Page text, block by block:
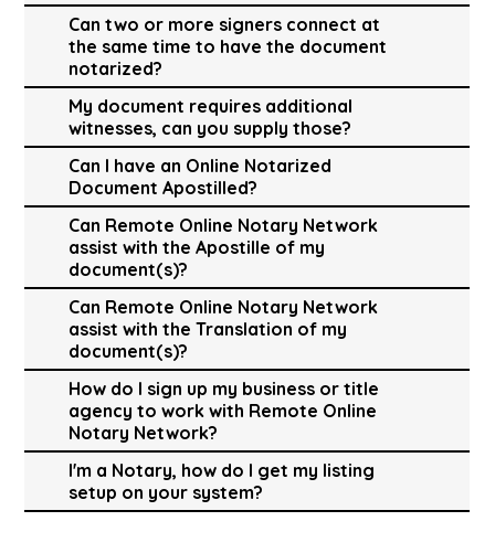
Can two or more signers connect at
the same time to have the document
notarized?
My document requires additional
witnesses, can you supply those?
Can I have an Online Notarized
Document Apostilled?
Can Remote Online Notary Network
assist with the Apostille of my
document(s)?
Can Remote Online Notary Network
assist with the Translation of my
document(s)?
How do I sign up my business or title
agency to work with Remote Online
Notary Network?
I'm a Notary, how do I get my listing
setup on your system?